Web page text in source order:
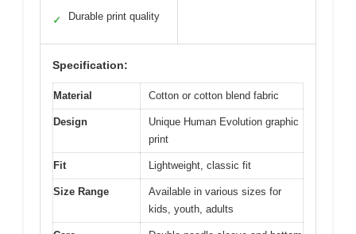
✓ Durable print quality
Specification:
Material Cotton or cotton blend fabric
Design
Unique Human Evolution graphic
print
Fit Lightweight, classic fit
Size Range
Available in various sizes for
kids, youth, adults